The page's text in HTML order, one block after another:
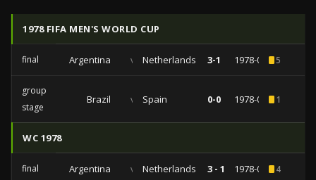
1978 FIFA MEN'S WORLD CUP
final Argentina vs Netherlands 3-1 1978-06-255
group
stage
Brazil vs Spain 0-0 1978-06-071
WC 1978
final Argentina vs Netherlands 3 - 1 1978-06-254